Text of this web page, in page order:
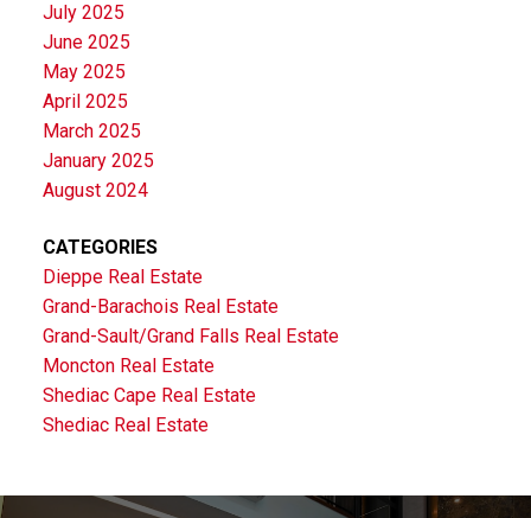
July 2025
June 2025
May 2025
April 2025
March 2025
January 2025
August 2024
CATEGORIES
Dieppe Real Estate
Grand-Barachois Real Estate
Grand-Sault/Grand Falls Real Estate
Moncton Real Estate
Shediac Cape Real Estate
Shediac Real Estate